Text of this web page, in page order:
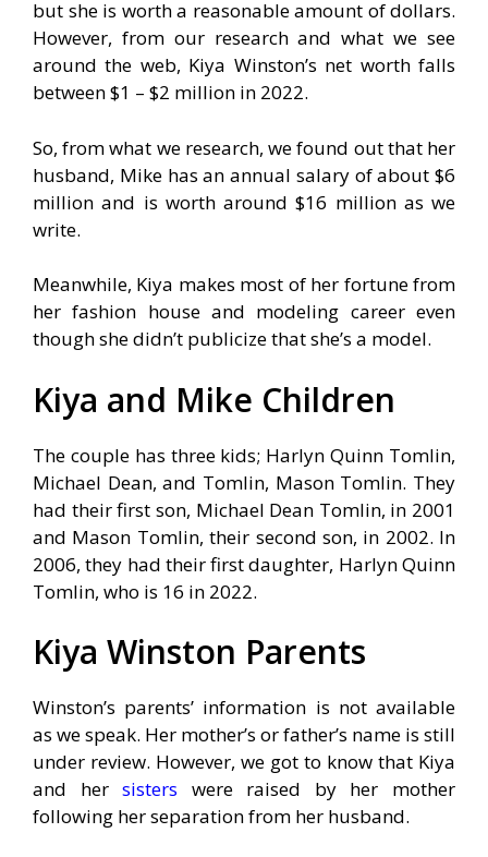
but she is worth a reasonable amount of dollars.
However, from our research and what we see
around the web, Kiya Winston’s net worth falls
between $1 – $2 million in 2022.
So, from what we research, we found out that her
husband, Mike has an annual salary of about $6
million and is worth around $16 million as we
write.
Meanwhile, Kiya makes most of her fortune from
her fashion house and modeling career even
though she didn’t publicize that she’s a model.
Kiya and Mike Children
The couple has three kids; Harlyn Quinn Tomlin,
Michael Dean, and Tomlin, Mason Tomlin. They
had their first son, Michael Dean Tomlin, in 2001
and Mason Tomlin, their second son, in 2002. In
2006, they had their first daughter, Harlyn Quinn
Tomlin, who is 16 in 2022.
Kiya Winston Parents
Winston’s parents’ information is not available
as we speak. Her mother’s or father’s name is still
under review. However, we got to know that Kiya
and hersisters were raised by her mother
following her separation from her husband.